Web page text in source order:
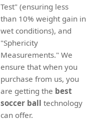
Test" (ensuring less
than 10% weight gain in
wet conditions), and
"Sphericity
Measurements." We
ensure that when you
purchase from us, you
are getting the best
soccer ball technology
can offer.